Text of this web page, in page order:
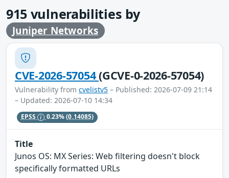
915 vulnerabilities by
Juniper Networks
CVE-2026-57054(GCVE-0-2026-57054)
Vulnerability from cvelistv5 – Published: 2026-07-09 21:14
– Updated: 2026-07-10 14:34
EPSS 0.23%(0.14085)
Title
Junos OS: MX Series: Web filtering doesn't block
specifically formatted URLs